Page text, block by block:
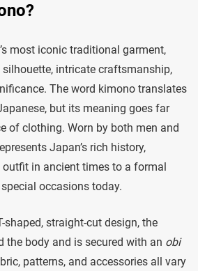
most iconic traditional garment,
intricate craftsmanship,
The word kimono translates
but its meaning goes far
of clothing. Worn by both men and
Japan’s rich history,
in ancient times to a formal
occasions today.
shaped, straight-cut design, the
the body and is secured with an obi
patterns, and accessories all vary